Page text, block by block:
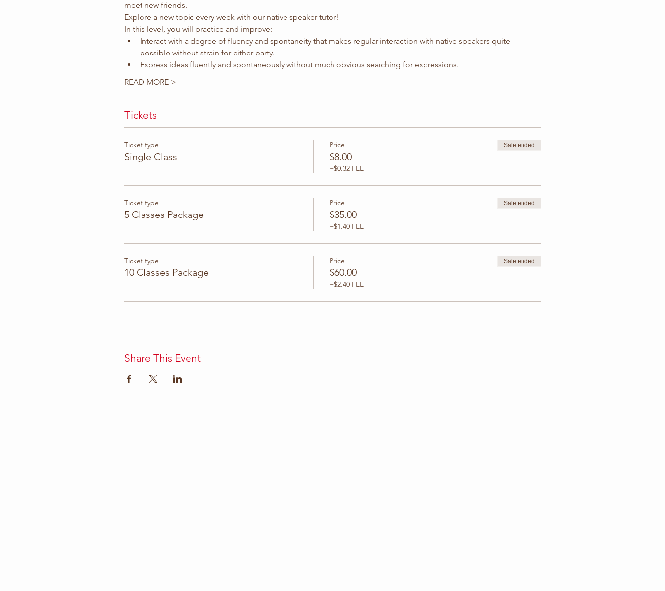
meet new friends.
Explore a new topic every week with our native speaker tutor!
In this level, you will practice and improve:
Interact with a degree of fluency and spontaneity that makes regular interaction with native speakers quite
possible without strain for either party.
Express ideas fluently and spontaneously without much obvious searching for expressions.
READ MORE >
Tickets
Ticket type
Single Class
Price
$8.00
+$0.32 FEE
Sale ended
Ticket type
5 Classes Package
Price
$35.00
+$1.40 FEE
Sale ended
Ticket type
10 Classes Package
Price
$60.00
+$2.40 FEE
Sale ended
Share This Event